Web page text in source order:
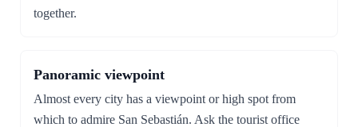
together.
Panoramic viewpoint
Almost every city has a viewpoint or high spot from
which to admire San Sebastián. Ask the tourist office